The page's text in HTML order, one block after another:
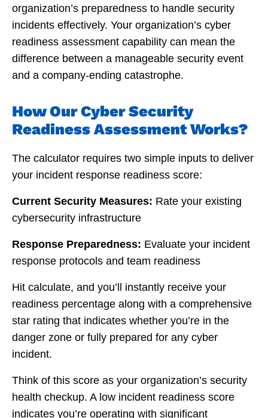
organization’s preparedness to handle security
incidents effectively. Your organization’s cyber
readiness assessment capability can mean the
difference between a manageable security event
and a company-ending catastrophe.
How Our Cyber Security
Readiness Assessment Works?
The calculator requires two simple inputs to deliver
your incident response readiness score:
Current Security Measures: Rate your existing
cybersecurity infrastructure
Response Preparedness: Evaluate your incident
response protocols and team readiness
Hit calculate, and you’ll instantly receive your
readiness percentage along with a comprehensive
star rating that indicates whether you’re in the
danger zone or fully prepared for any cyber
incident.
Think of this score as your organization’s security
health checkup. A low incident readiness score
indicates you’re operating with significant